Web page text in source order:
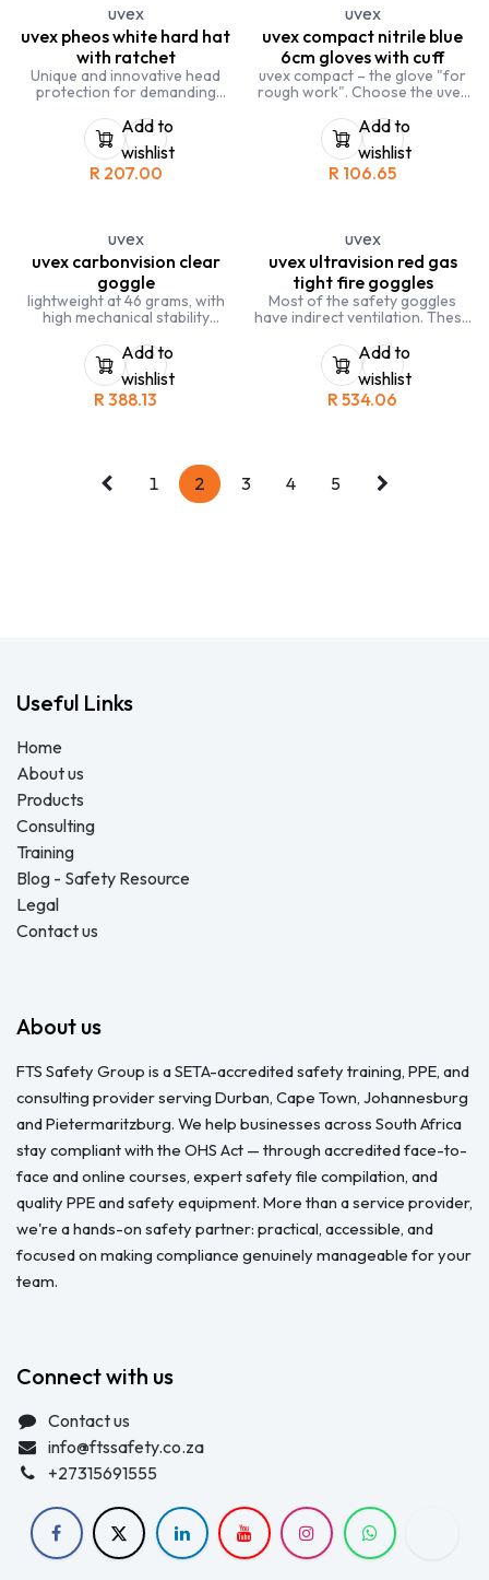
uvex
uvex pheos white hard hat
with ratchet
Unique and innovative head
protection for demanding
Add to
wishlist
R 207.00
uvex
uvex compact nitrile blue
6cm gloves with cuff
uvex compact – the glove "for
rough work". Choose the uvex
rough work and handling
coarse materials. EN388:4221
Add to
wishlist
R 106.65
uvex
uvex carbonvision clear
goggle
lightweight at 46 grams, with
high mechanical stability
coating: extremely scratch-
resistant exterior, permanently
anti-fog interior
frame in black, grey
Add to
wishlist
R388.13
uvex
uvex ultravision red gas
tight fire goggles
Most of the safety goggles
have indirect ventilation. These
and meet the
recommendations of the
German Robert-Koch-Institute
(RKI) for protective clothing
Add to
wishlist
R534.06
1 2 3 4 5
Useful Links
Home
About us
Products
Consulting
Training
Blog - Safety Resource
Legal
Contact us
About us
FTS Safety Group is a SETA-accredited safety training, PPE, and
consulting provider serving Durban, Cape Town, Johannesburg
and Pietermaritzburg. We help businesses across South Africa
stay compliant with the OHS Act — through accredited face-to-
face and online courses, expert safety file compilation, and
quality PPE and safety equipment. More than a service provider,
we're a hands-on safety partner: practical, accessible, and
focused on making compliance genuinely manageable for your
team.
Connect with us
Contact us
info@ftssafety.co.za
+27315691555